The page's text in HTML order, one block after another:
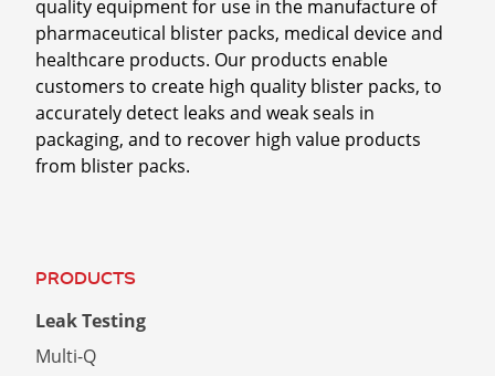
You may unsubscribe from these communications
at any time. For more information on how to
unsubscribe or our privacy practices, please
review our Privacy Policy.
By clicking submit below, you consent to allow
Sepha Ltd to store and process the personal
quality equipment for use in the manufacture of
pharmaceutical blister packs, medical device and
healthcare products. Our products enable
customers to create high quality blister packs, to
accurately detect leaks and weak seals in
packaging, and to recover high value products
from blister packs.
PRODUCTS
Leak Testing
Multi-Q